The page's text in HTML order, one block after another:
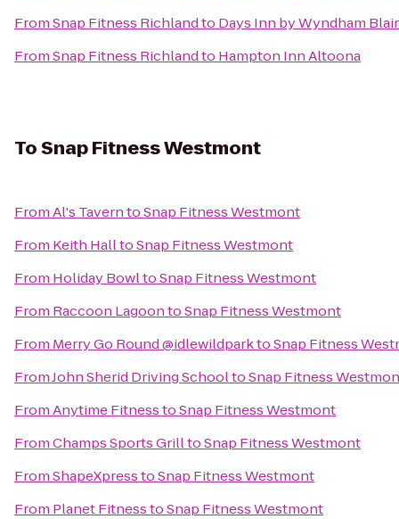
FromSnap Fitness Richlandto Days Inn by Wyndham
FromSnap Fitness Richlandto Hampton Inn Altoona
ToSnap Fitness Westmont
FromAl's TaverntoSnap Fitness Westmont
From Keith HalltoSnap Fitness Westmont
From Holiday BowltoSnap Fitness Westmont
From Raccoon LagoontoSnap Fitness Westmont
From Merry Go Round @idlewildparktoSnap Fitness
FromJohn Sherid Driving SchooltoSnap Fitness
FromAnytime FitnesstoSnap Fitness Westmont
FromChamps Sports GrilltoSnap Fitness Westmont
FromShapeXpresstoSnap Fitness Westmont
From Planet FitnesstoSnap Fitness Westmont